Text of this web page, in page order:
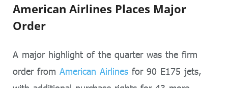
American Airlines Places Major
Order
A major highlight of the quarter was the firm
order from American Airlines for 90 E175 jets,